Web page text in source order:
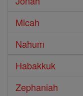
Micah
Nahum
Habakkuk
Zephaniah